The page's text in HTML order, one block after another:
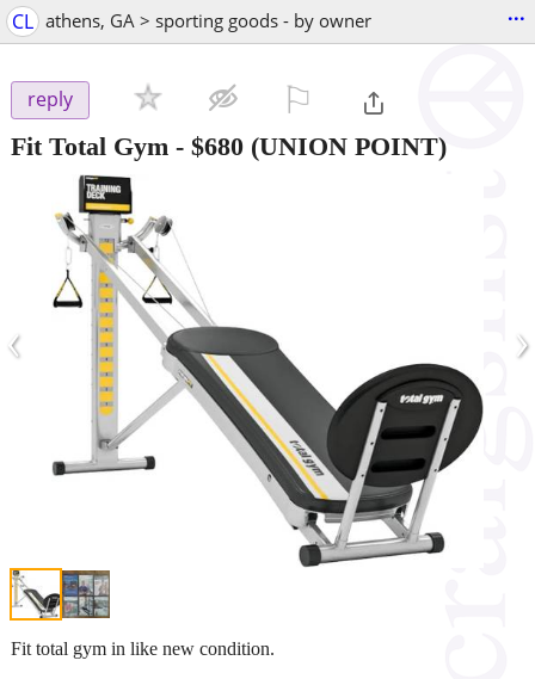
CL athens, GA > sporting goods - by owner ...
reply
Fit Total Gym - $680 (UNION POINT)
‹ ›
Fit total gym in like new condition.